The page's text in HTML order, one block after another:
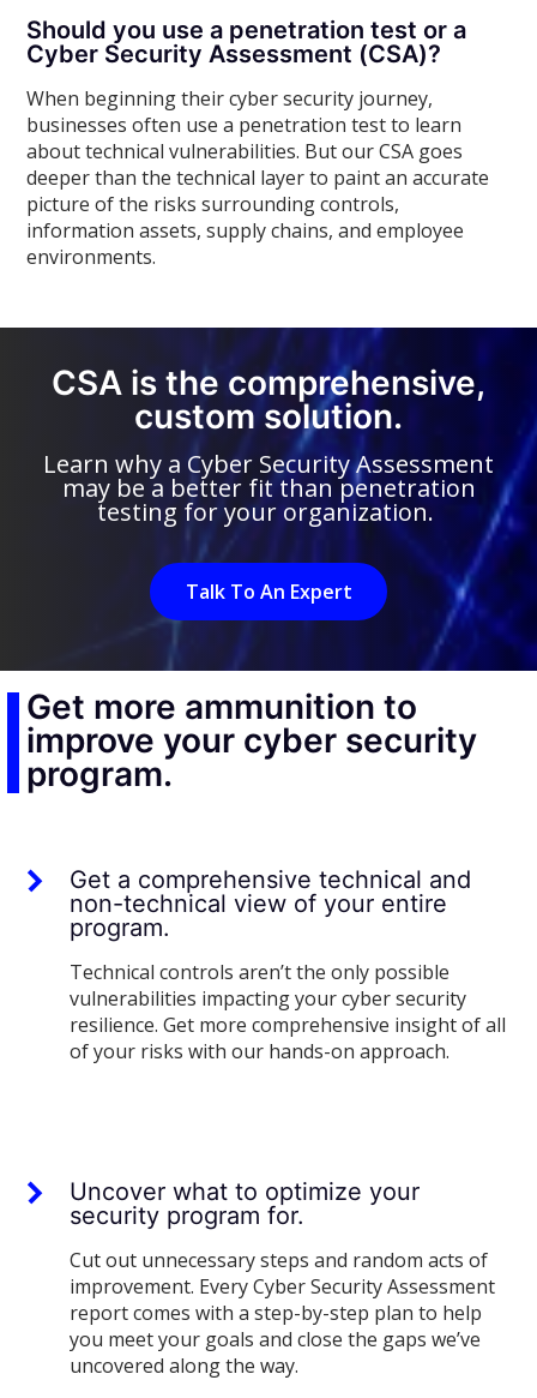
Should you use a penetration test or a
Cyber Security Assessment (CSA)?
When beginning their cyber security journey,
businesses often use a penetration test to learn
about technical vulnerabilities. But our CSA goes
deeper than the technical layer to paint an accurate
picture of the risks surrounding controls,
information assets, supply chains, and employee
environments.
CSA is the comprehensive,
custom solution.
Learn why a Cyber Security Assessment
may be a better fit than penetration
testing for your organization.
Talk To An Expert
Get more ammunition to
improve your cyber security
program.
Get a comprehensive technical and
non-technical view of your entire
program.
Technical controls aren’t the only possible
vulnerabilities impacting your cyber security
resilience. Get more comprehensive insight of all
of your risks with our hands-on approach.
Uncover what to optimize your
security program for.
Cut out unnecessary steps and random acts of
improvement. Every Cyber Security Assessment
report comes with a step-by-step plan to help
you meet your goals and close the gaps we’ve
uncovered along the way.